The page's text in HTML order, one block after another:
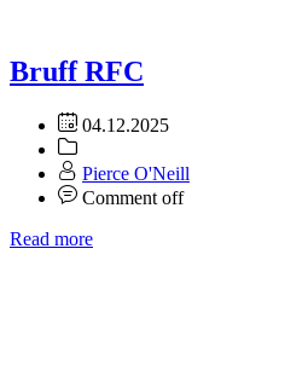
Bruff RFC
04.12.2025
Pierce O'Neill
Comment off
Read more